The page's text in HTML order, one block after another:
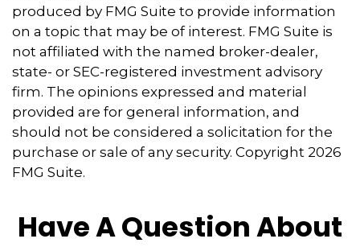
produced by FMG Suite to provide information
on a topic that may be of interest. FMG Suite is
not affiliated with the named broker-dealer,
state- or SEC-registered investment advisory
firm. The opinions expressed and material
provided are for general information, and
should not be considered a solicitation for the
purchase or sale of any security. Copyright 2026
FMG Suite.
Have A Question About